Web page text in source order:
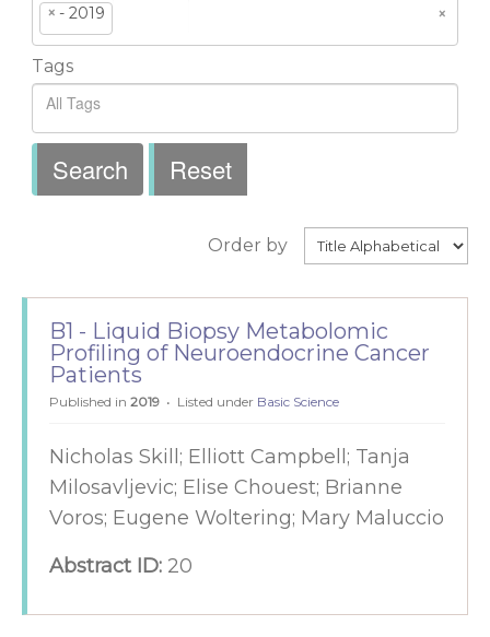
×
× - 2019
Tags
Search Reset
Order by
B1 - Liquid Biopsy Metabolomic
Profiling of Neuroendocrine Cancer
Patients
Published in 2019 Listed under Basic Science
Nicholas Skill; Elliott Campbell; Tanja
Milosavljevic; Elise Chouest; Brianne
Voros; Eugene Woltering; Mary Maluccio
Abstract ID: 20